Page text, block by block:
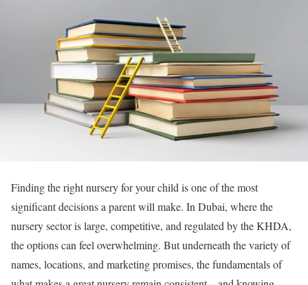
Finding the right nursery for your child is one of the most
significant decisions a parent will make. In Dubai, where the
nursery sector is large, competitive, and regulated by the KHDA,
the options can feel overwhelming. But underneath the variety of
names, locations, and marketing promises, the fundamentals of